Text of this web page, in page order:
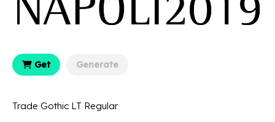
Get Generate
Trade Gothic LT Regular